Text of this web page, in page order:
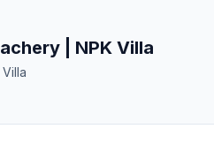
| NPK Villa
Villa